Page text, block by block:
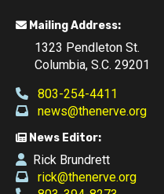
Mailing Address:
1323 Pendleton St.
Columbia, S.C. 29201
803-254-4411
news@thenerve.org
News Editor:
Rick Brundrett
rick@thenerve.org